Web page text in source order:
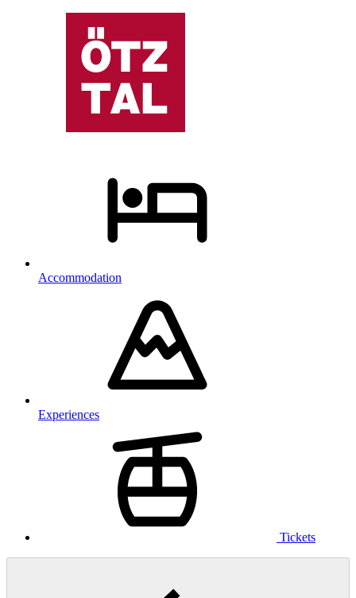
Accommodation
Experiences
Tickets